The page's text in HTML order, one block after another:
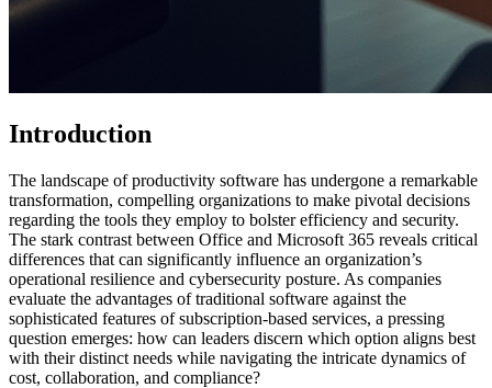
Introduction
The landscape of productivity software has undergone a remarkable
transformation, compelling organizations to make pivotal decisions
regarding the tools they employ to bolster efficiency and security.
The stark contrast between Office and Microsoft 365 reveals critical
differences that can significantly influence an organization’s
operational resilience and cybersecurity posture. As companies
evaluate the advantages of traditional software against the
sophisticated features of subscription-based services, a pressing
question emerges: how can leaders discern which option aligns best
with their distinct needs while navigating the intricate dynamics of
cost, collaboration, and compliance?